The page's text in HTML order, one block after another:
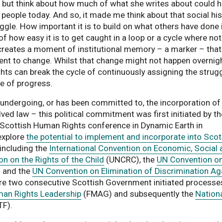
think about how much of what she writes about could
today. And so, it made me think about that social
How important it is to build on what others have done
how easy it is to get caught in a loop or a cycle where
a moment of institutional memory – a marker – that
to change. Whilst that change might not happen
can break the cycle of continuously assigning the
of progress.
or has been committed to, the incorporation of
law – this political commitment was first initiated by
Human Rights conference in Dynamic Earth in
the potential to implement and incorporate into
link opens a PDF document
the International Convention on Economic, Social
on the Rights of the Child (UNCRC), the UN Convention
and the UN Convention on Elimination of Discrimination
two consecutive Scottish Government initiated
Rights Leadership (FMAG) and subsequently the